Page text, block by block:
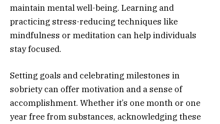
maintain mental well-being. Learning and
practicing stress-reducing techniques like
mindfulness or meditation can help individuals
stay focused.
Setting goals and celebrating milestones in
sobriety can offer motivation and a sense of
accomplishment. Whether it’s one month or one
year free from substances, acknowledging these